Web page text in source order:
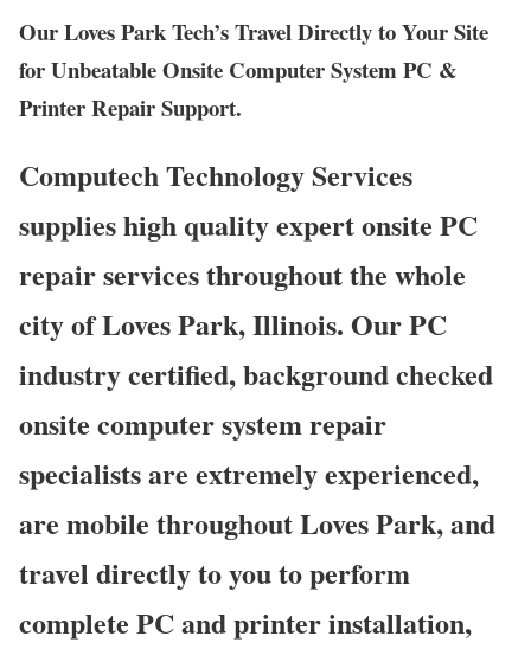
Our Loves Park Tech’s Travel Directly to Your Site
for Unbeatable Onsite Computer System PC &
Printer Repair Support.
Computech Technology Services
supplies high quality expert onsite PC
repair services throughout the whole
city of Loves Park, Illinois. Our PC
industry certified, background checked
onsite computer system repair
specialists are extremely experienced,
are mobile throughout Loves Park, and
travel directly to you to perform
complete PC and printer installation,